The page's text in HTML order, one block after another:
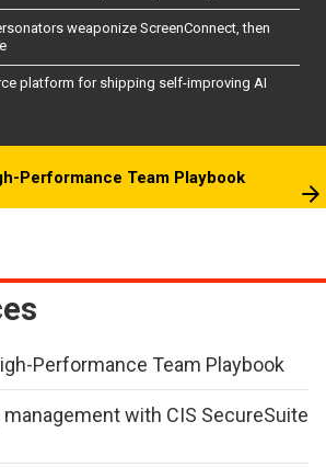
weaponize ScreenConnect, then
platform for shipping self-improving AI
Performance Team Playbook
Performance Team Playbook
with CIS SecureSuite